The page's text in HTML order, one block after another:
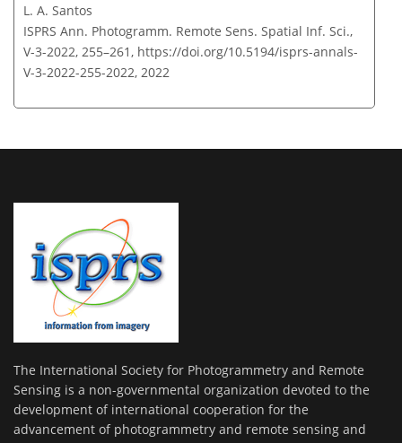
L. A. Santos
ISPRS Ann. Photogramm. Remote Sens. Spatial Inf. Sci.,
V-3-2022, 255–261, https://doi.org/10.5194/isprs-annals-
V-3-2022-255-2022, 2022
The International Society for Photogrammetry and Remote
Sensing is a non-governmental organization devoted to the
development of international cooperation for the
advancement of photogrammetry and remote sensing and